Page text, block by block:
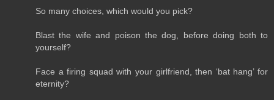
So many choices, which would you pick?
Blast the wife and poison the dog, before doing both to
yourself?
Face a firing squad with your girlfriend, then ‘bat hang’ for
eternity?